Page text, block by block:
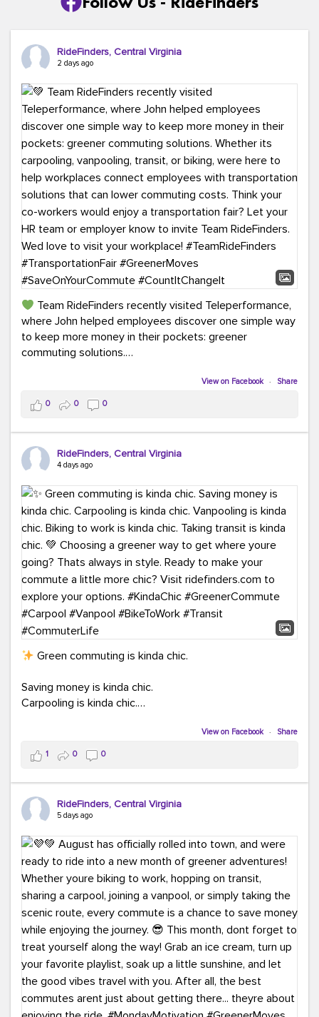
RideFinders, Central Virginia
2 days ago
Team RideFinders recently visited Teleperformance,
where John helped employees discover one simple way
to keep more money in their pockets: greener
commuting solutions.
Whether it's carpooling, vanpooling, transit, or biking,
we're here to help workplaces connect employees with
transportation solutions that can lower commuting
costs.
Think your co-workers would enjoy a transportation fair?
RideFinders. We'd love to visit your workplace!
#TeamRideFinders #TransportationFair
#GreenerMoves #SaveOnYourCommute
#CountItChangeIt
View on Facebook · Share
0 0 0
RideFinders, Central Virginia
4 days ago
Green commuting is kinda chic.
Saving money is kinda chic.
Carpooling is kinda chic.
Taking transit is kinda chic.
Choosing a greener way to get where you're going?
That's always in style.
ridefinders.com to explore your options.#KindaChic
#GreenerCommute #Carpool #Vanpool
#BikeToWork #Transit #CommuterLife
View on Facebook · Share
1 0 0
RideFinders, Central Virginia
5 days ago